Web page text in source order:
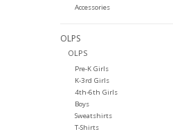
Accessories
OLPS
OLPS
Pre-K Girls
K-3rd Girls
4th-6th Girls
Boys
Sweatshirts
T-Shirts